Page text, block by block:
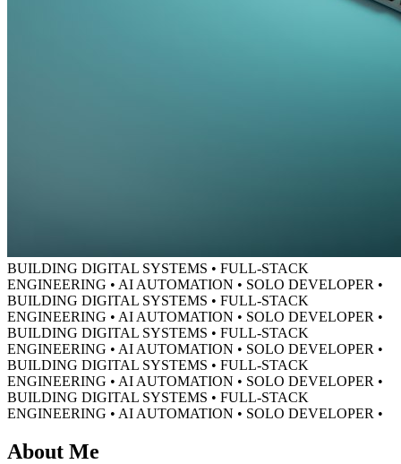
BUILDING DIGITAL SYSTEMS • FULL-STACK
ENGINEERING • AI AUTOMATION • SOLO DEVELOPER •
BUILDING DIGITAL SYSTEMS • FULL-STACK
ENGINEERING • AI AUTOMATION • SOLO DEVELOPER •
BUILDING DIGITAL SYSTEMS • FULL-STACK
ENGINEERING • AI AUTOMATION • SOLO DEVELOPER •
BUILDING DIGITAL SYSTEMS • FULL-STACK
ENGINEERING • AI AUTOMATION • SOLO DEVELOPER •
BUILDING DIGITAL SYSTEMS • FULL-STACK
ENGINEERING • AI AUTOMATION • SOLO DEVELOPER •
About Me